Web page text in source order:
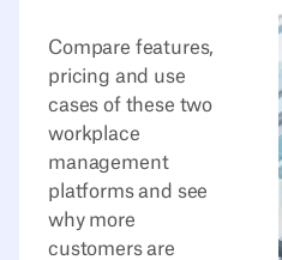
Compare features,
pricing and use
cases of these two
workplace
management
platforms and see
why more
customers are